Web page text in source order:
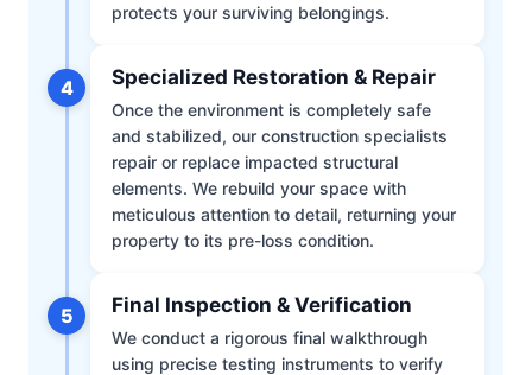
protects your surviving belongings.
4 Specialized Restoration & Repair
Once the environment is completely safe
and stabilized, our construction specialists
repair or replace impacted structural
elements. We rebuild your space with
meticulous attention to detail, returning your
property to its pre-loss condition.
5 Final Inspection & Verification
We conduct a rigorous final walkthrough
using precise testing instruments to verify